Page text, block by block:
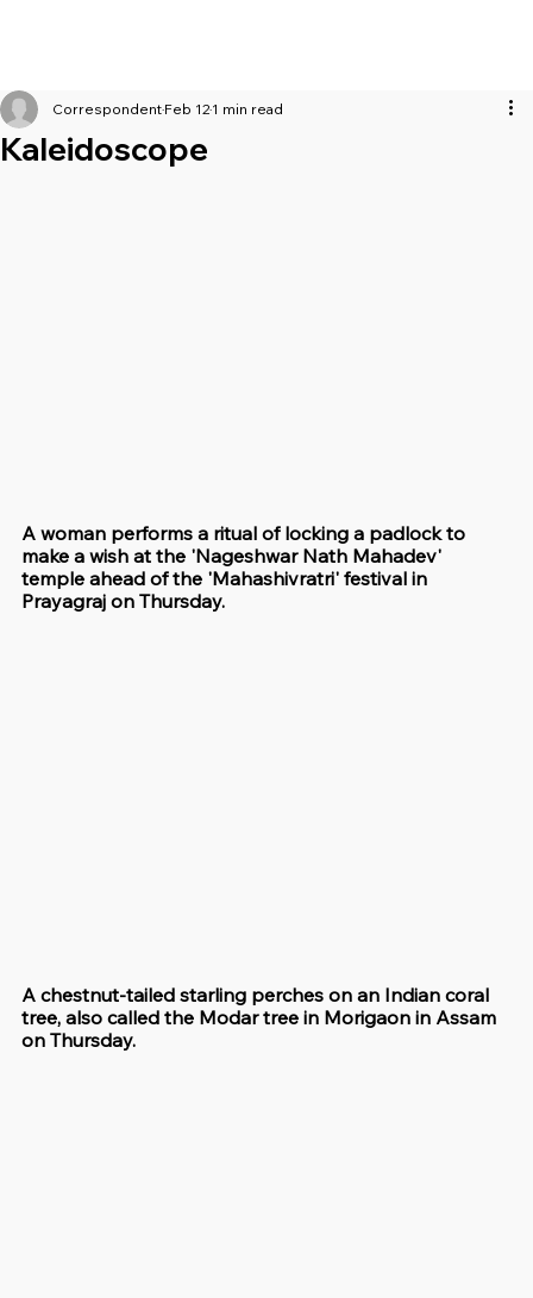
Kaleidoscope
Correspondent Feb 12 1 min read
A woman performs a ritual of locking a padlock to
make a wish at the 'Nageshwar Nath Mahadev'
temple ahead of the 'Mahashivratri' festival in
Prayagraj on Thursday.
A chestnut-tailed starling perches on an Indian coral
tree, also called the Modar tree in Morigaon in Assam
on Thursday.